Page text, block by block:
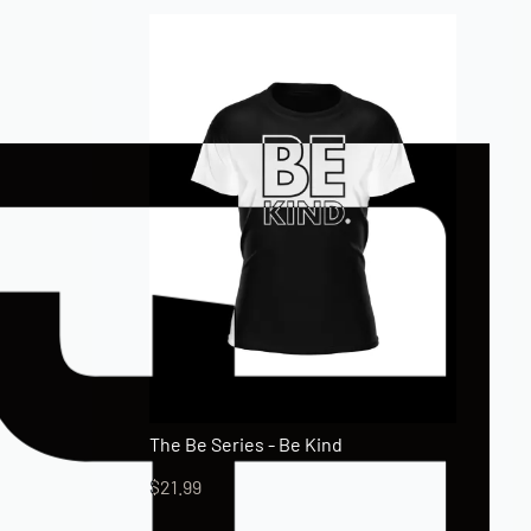
The Be Series - Be Kind
$21.99